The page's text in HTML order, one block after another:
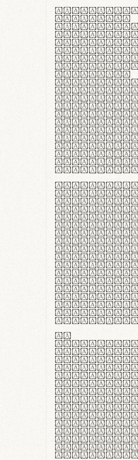
Lorem
sit amet,
Handgloves
ergonomia
proteccio
molles et
potenti.
ante
in
luctus et
posuere
curae;
commodo
diam, non
justo
Quisque
lacinia,
gantuum
meminit,
materia
sicut
butyrum
aute
esse
eu fugiat
pariatur.
velit ut
varius
In
handgloves
aut
polaris
Curabitur
tincidunt
non
tempor
habitant
tristique
et netus
malesuada
turpis